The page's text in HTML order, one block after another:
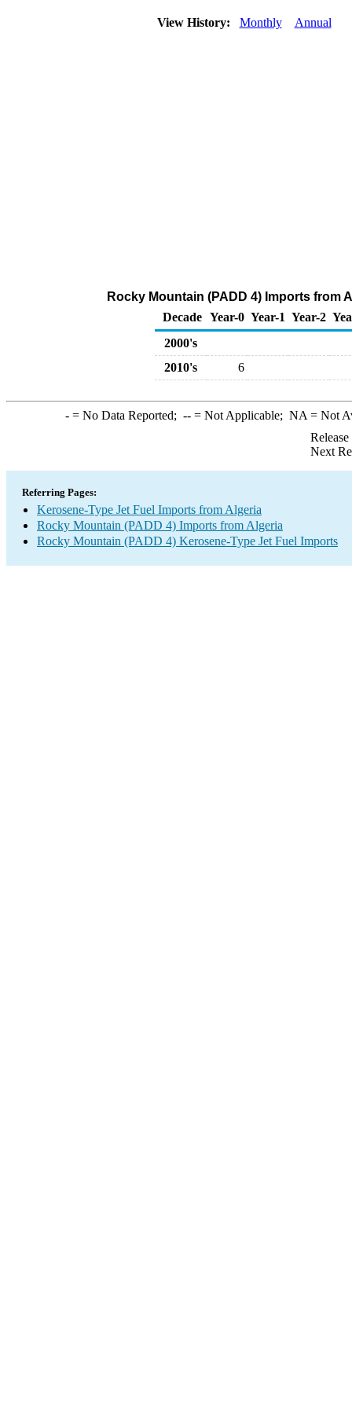
View History: Monthly Annual
Rocky Mountain (PADD 4) Imports from
Decade Year-0 Year-1 Year-2
2000's
2010's
6
-= No Data Reported; --= Not Applicable; NA = Not
Next
Referring Pages:
Kerosene-Type Jet Fuel Imports from Algeria
Rocky Mountain (PADD 4) Imports from Algeria
Rocky Mountain (PADD 4) Kerosene-Type Jet Fuel Imports